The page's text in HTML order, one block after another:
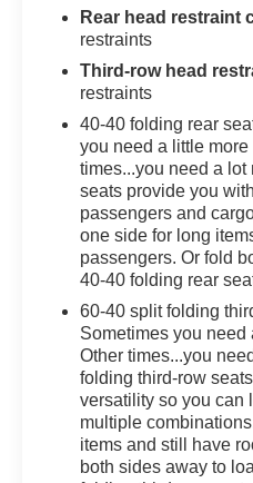
- Android auto & Apple
- AWD
- Back up camera
- Bluetooth®
- Forward collision alert
- Heated seats
- Heated steering wheel
- Navigation
- Non smoker
- Power tailgate
- Remote start
- Trailer towing package
Slip behind the wheel
of the Enclave's 2.5L
Speed Automatic
With an EPA-estimated
SUV delivers
compromising power.
Rear head restraint
restraints
Third-row head
restraints
40-40 folding rear
you need a little
times...you need a
seats provide you
passengers and
one side for long
passengers. Or fold
40-40 folding rear
60-40 split folding
Sometimes you need
Other times...you
folding third-row
versatility so you can
multiple
items and still have
both sides away to